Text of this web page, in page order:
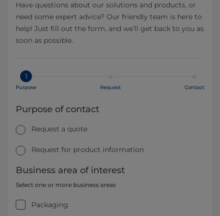
Have questions about our solutions and products, or
need some expert advice? Our friendly team is here to
help! Just fill out the form, and we’ll get back to you as
soon as possible.
1
Purpose Request Contact
Purpose of contact
Request a quote
Request for product information
Business area of interest
Select one or more business areas
Packaging